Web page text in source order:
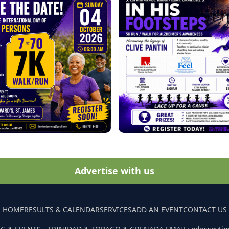
Advertise with us
HOMERESULTS & CALENDARSERVICESADD AN EVENTCONTACT US